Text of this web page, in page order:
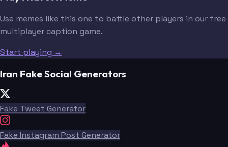
Use memes like this one to battle other players in our free
multiplayer caption game.
Start playing →
Iran Fake Social Generators
Fake Tweet Generator
Fake Instagram Post Generator